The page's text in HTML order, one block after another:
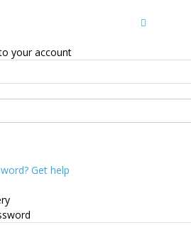
your account
Get help